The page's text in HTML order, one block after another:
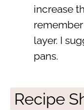
increase
layer. I
pans.
Recipe